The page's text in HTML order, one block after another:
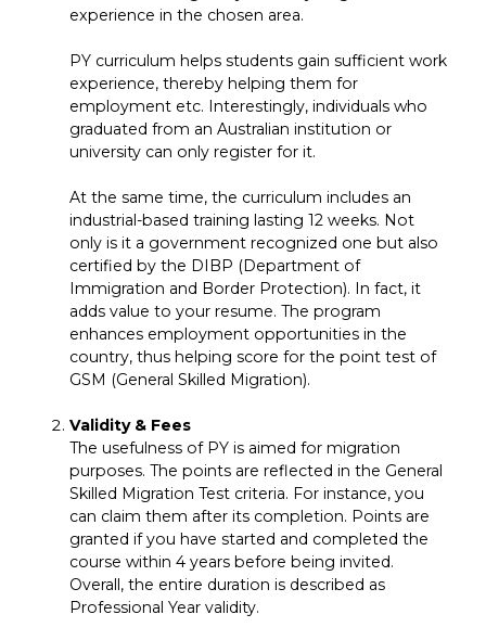
experience in the chosen area.
PY curriculum helps students gain sufficient work
experience, thereby helping them for
employment etc. Interestingly, individuals who
graduated from an Australian institution or
university can only register for it.
At the same time, the curriculum includes an
industrial-based training lasting 12 weeks. Not
only is it a government recognized one but also
certified by the DIBP (Department of
Immigration and Border Protection). In fact, it
adds value to your resume. The program
enhances employment opportunities in the
country, thus helping score for the point test of
GSM (General Skilled Migration).
Validity & Fees
The usefulness of PY is aimed for migration
purposes. The points are reflected in the General
Skilled Migration Test criteria. For instance, you
can claim them after its completion. Points are
granted if you have started and completed the
course within 4 years before being invited.
Overall, the entire duration is described as
Professional Year validity.